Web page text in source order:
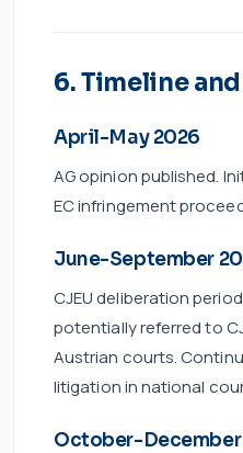
6. Timeline
April-May 2026
AG opinion published.
EC infringement
June-September
CJEU deliberation
potentially referred to
Austrian courts.
litigation in national
October-December